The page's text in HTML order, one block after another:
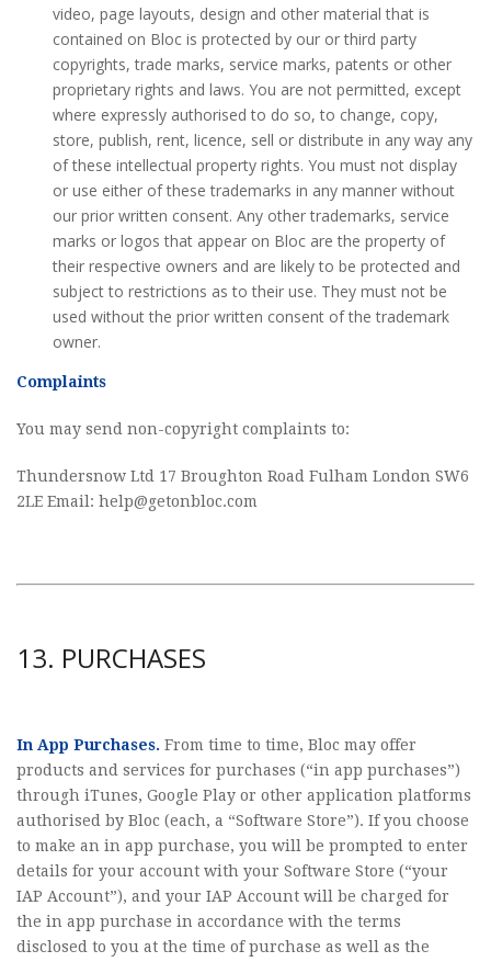
video, page layouts, design and other material that is
contained on Bloc is protected by our or third party
copyrights, trade marks, service marks, patents or other
proprietary rights and laws. You are not permitted, except
where expressly authorised to do so, to change, copy,
store, publish, rent, licence, sell or distribute in any way any
of these intellectual property rights. You must not display
or use either of these trademarks in any manner without
our prior written consent. Any other trademarks, service
marks or logos that appear on Bloc are the property of
their respective owners and are likely to be protected and
subject to restrictions as to their use. They must not be
used without the prior written consent of the trademark
owner.
Complaints
You may send non-copyright complaints to:
Thundersnow Ltd 17 Broughton Road Fulham London SW6
2LE Email: help@getonbloc.com
13. PURCHASES
In App Purchases. From time to time, Bloc may offer
products and services for purchases (“in app purchases”)
through iTunes, Google Play or other application platforms
authorised by Bloc (each, a “Software Store”). If you choose
to make an in app purchase, you will be prompted to enter
details for your account with your Software Store (“your
IAP Account”), and your IAP Account will be charged for
the in app purchase in accordance with the terms
disclosed to you at the time of purchase as well as the